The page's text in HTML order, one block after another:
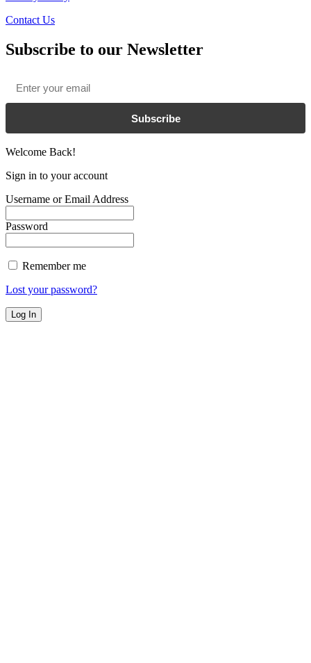
Contact Us
Subscribe to our Newsletter
Subscribe
Welcome Back!
Sign in to your account
Username or Email Address
Password
Remember me
Lost your password?